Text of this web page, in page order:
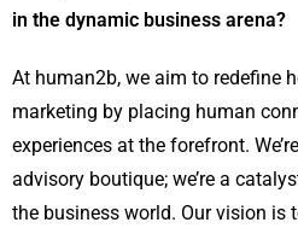
in the dynamic business arena?
At human2b, we aim to redefine
marketing by placing human
experiences at the forefront.
advisory boutique; we’re a
the business world. Our vision is